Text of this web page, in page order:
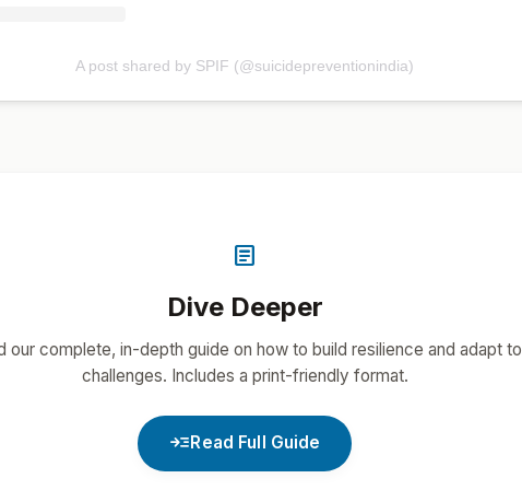
A post shared by SPIF (@suicidepreventionindia)
article
Dive Deeper
our complete, in-depth guide on how to build resilience and adapt to
challenges. Includes a print-friendly format.
read_more Read Full Guide